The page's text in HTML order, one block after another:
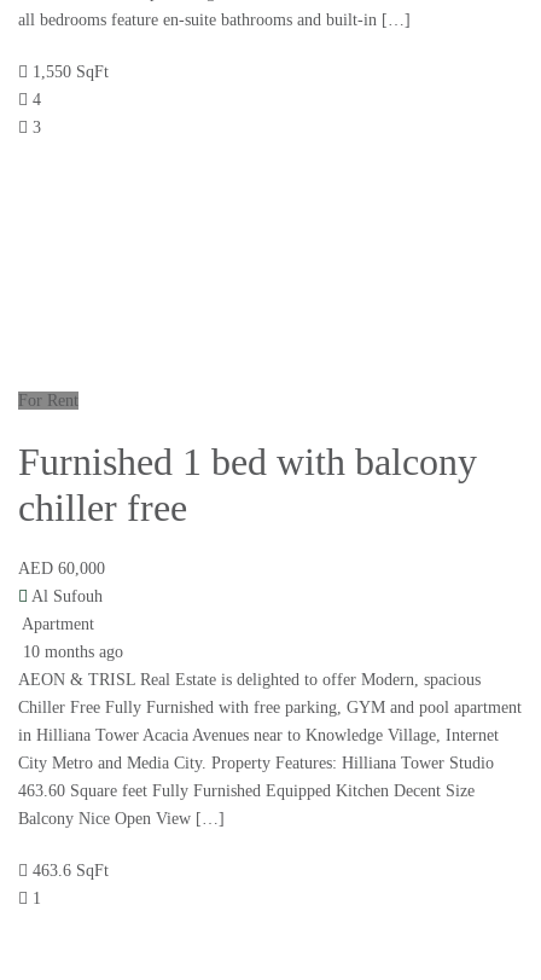
all bedrooms feature en-suite bathrooms and built-in […]
1,550 SqFt
4
3
For Rent
Furnished 1 bed with balcony
chiller free
AED 60,000
Al Sufouh
Apartment
10 months ago
AEON & TRISL Real Estate is delighted to offer Modern, spacious
Chiller Free Fully Furnished with free parking, GYM and pool apartment
in Hilliana Tower Acacia Avenues near to Knowledge Village, Internet
City Metro and Media City. Property Features: Hilliana Tower Studio
463.60 Square feet Fully Furnished Equipped Kitchen Decent Size
Balcony Nice Open View […]
463.6 SqFt
1